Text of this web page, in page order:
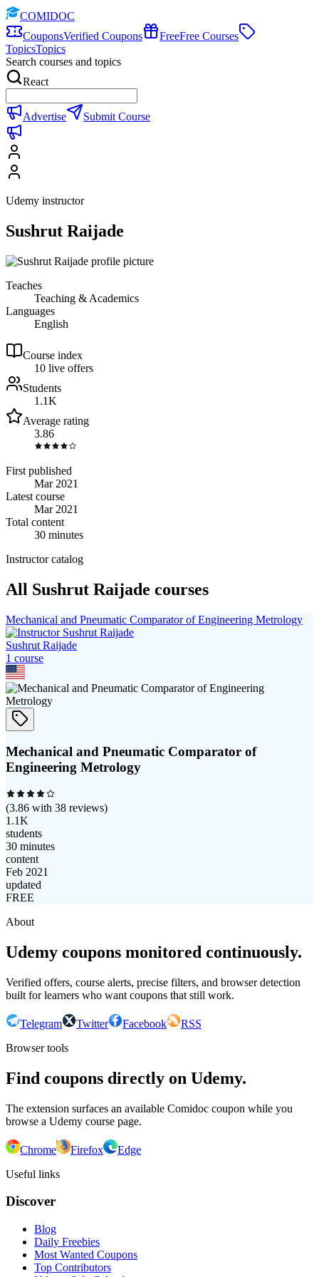
COMIDOC
CouponsVerified Coupons FreeFree Courses
TopicsTopics
Search courses and topics
React
Advertise Submit Course
Udemy instructor
Sushrut Raijade
Teaches
Teaching & Academics
Languages
English
Course index
10 live offers
Students
1.1K
Average rating
3.86
First published
Mar 2021
Latest course
Mar 2021
Total content
30 minutes
Instructor catalog
All Sushrut Raijade courses
Mechanical and Pneumatic Comparator of Engineering Metrology
Sushrut Raijade
1 course
Mechanical and Pneumatic Comparator of
Engineering Metrology
(3.86 with 38 reviews)
1.1K
students
30 minutes
content
Feb 2021
updated
FREE
About
Udemy coupons monitored continuously.
Verified offers, course alerts, precise filters, and browser detection
built for learners who want coupons that still work.
Telegram Twitter Facebook
RSS
Browser tools
Find coupons directly on Udemy.
The extension surfaces an available Comidoc coupon while you
browse a Udemy course page.
Chrome Firefox
Edge
Useful links
Discover
Blog
Daily Freebies
Most Wanted Coupons
Top Contributors